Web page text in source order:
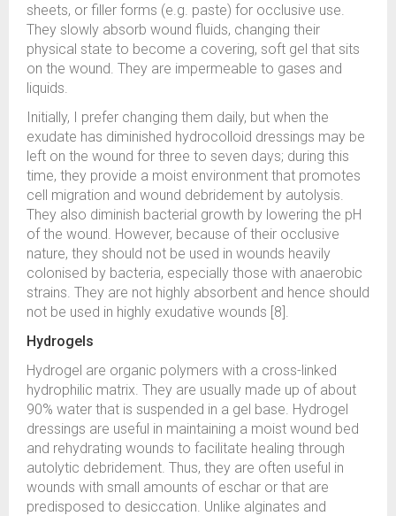
sheets, or filler forms (e.g. paste) for occlusive use.
They slowly absorb wound fluids, changing their
physical state to become a covering, soft gel that sits
on the wound. They are impermeable to gases and
liquids.
Initially, I prefer changing them daily, but when the
exudate has diminished hydrocolloid dressings may be
left on the wound for three to seven days; during this
time, they provide a moist environment that promotes
cell migration and wound debridement by autolysis.
They also diminish bacterial growth by lowering the pH
of the wound. However, because of their occlusive
nature, they should not be used in wounds heavily
colonised by bacteria, especially those with anaerobic
strains. They are not highly absorbent and hence should
not be used in highly exudative wounds [8].
Hydrogels
Hydrogel are organic polymers with a cross-linked
hydrophilic matrix. They are usually made up of about
90% water that is suspended in a gel base. Hydrogel
dressings are useful in maintaining a moist wound bed
and rehydrating wounds to facilitate healing through
autolytic debridement. Thus, they are often useful in
wounds with small amounts of eschar or that are
predisposed to desiccation. Unlike alginates and